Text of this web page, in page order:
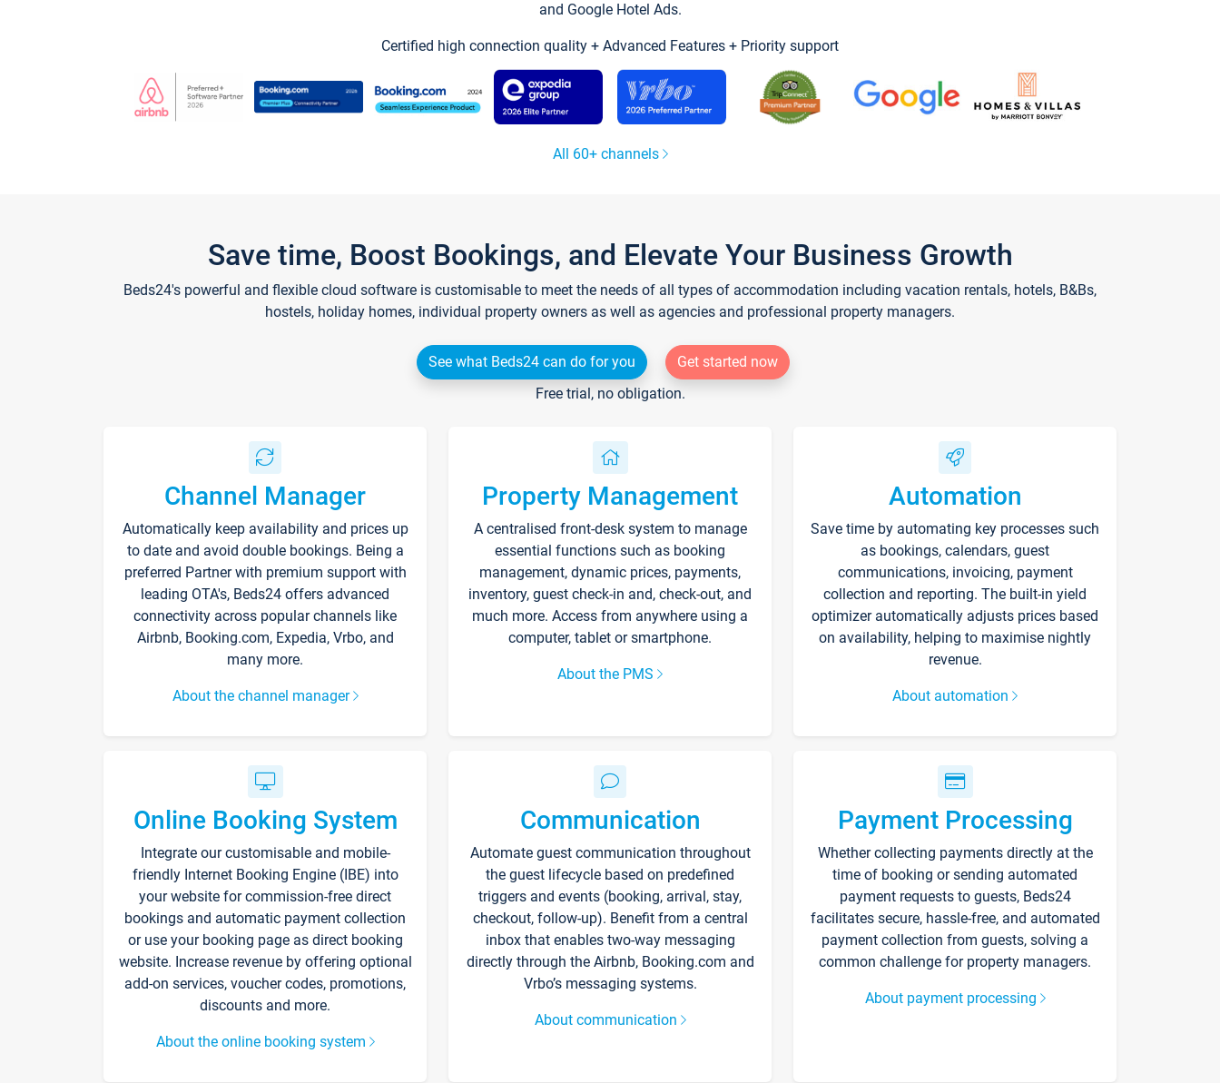
and Google Hotel Ads.
Certified high connection quality + Advanced Features + Priority support
All 60+ channels
Save time, Boost Bookings, and Elevate Your Business Growth
Beds24's powerful and flexible cloud software is customisable to meet the needs of all types of accommodation including vacation rentals, hotels, B&Bs,
hostels, holiday homes, individual property owners as well as agencies and professional property managers.
See what Beds24 can do for you
Get started now
Free trial, no obligation.
Channel Manager
Automatically keep availability and prices up
to date and avoid double bookings. Being a
preferred Partner with premium support with
leading OTA's, Beds24 offers advanced
connectivity across popular channels like
Airbnb, Booking.com, Expedia, Vrbo, and
many more.
About the channel manager
Property Management
A centralised front-desk system to manage
essential functions such as booking
management, dynamic prices, payments,
inventory, guest check-in and, check-out, and
much more. Access from anywhere using a
computer, tablet or smartphone.
About the PMS
Automation
Save time by automating key processes such
as bookings, calendars, guest
communications, invoicing, payment
collection and reporting. The built-in yield
optimizer automatically adjusts prices based
on availability, helping to maximise nightly
revenue.
About automation
Online Booking System
Integrate our customisable and mobile-
friendly Internet Booking Engine (IBE) into
your website for commission-free direct
bookings and automatic payment collection
or use your booking page as direct booking
website. Increase revenue by offering optional
add-on services, voucher codes, promotions,
discounts and more.
About the online booking system
Communication
Automate guest communication throughout
the guest lifecycle based on predefined
triggers and events (booking, arrival, stay,
checkout, follow-up). Benefit from a central
inbox that enables two-way messaging
directly through the Airbnb, Booking.com and
Vrbo’s messaging systems.
About communication
Payment Processing
Whether collecting payments directly at the
time of booking or sending automated
payment requests to guests, Beds24
facilitates secure, hassle-free, and automated
payment collection from guests, solving a
common challenge for property managers.
About payment processing